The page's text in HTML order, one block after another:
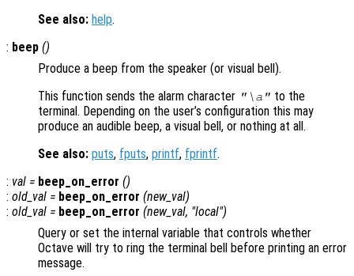
See also: help.
: beep ()
Produce a beep from the speaker (or visual bell).
This function sends the alarm character "\a" to the
terminal. Depending on the user’s configuration this may
produce an audible beep, a visual bell, or nothing at all.
See also: puts, fputs, printf, fprintf.
: val = beep_on_error ()
: old_val = beep_on_error (new_val)
: old_val = beep_on_error (new_val, "local")
Query or set the internal variable that controls whether
Octave will try to ring the terminal bell before printing an error
message.